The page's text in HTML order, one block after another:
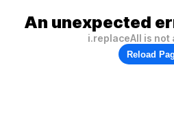
An unexpected
i.replaceAll is not
Reload